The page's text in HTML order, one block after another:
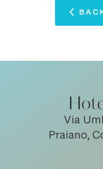
Via
Praiano,